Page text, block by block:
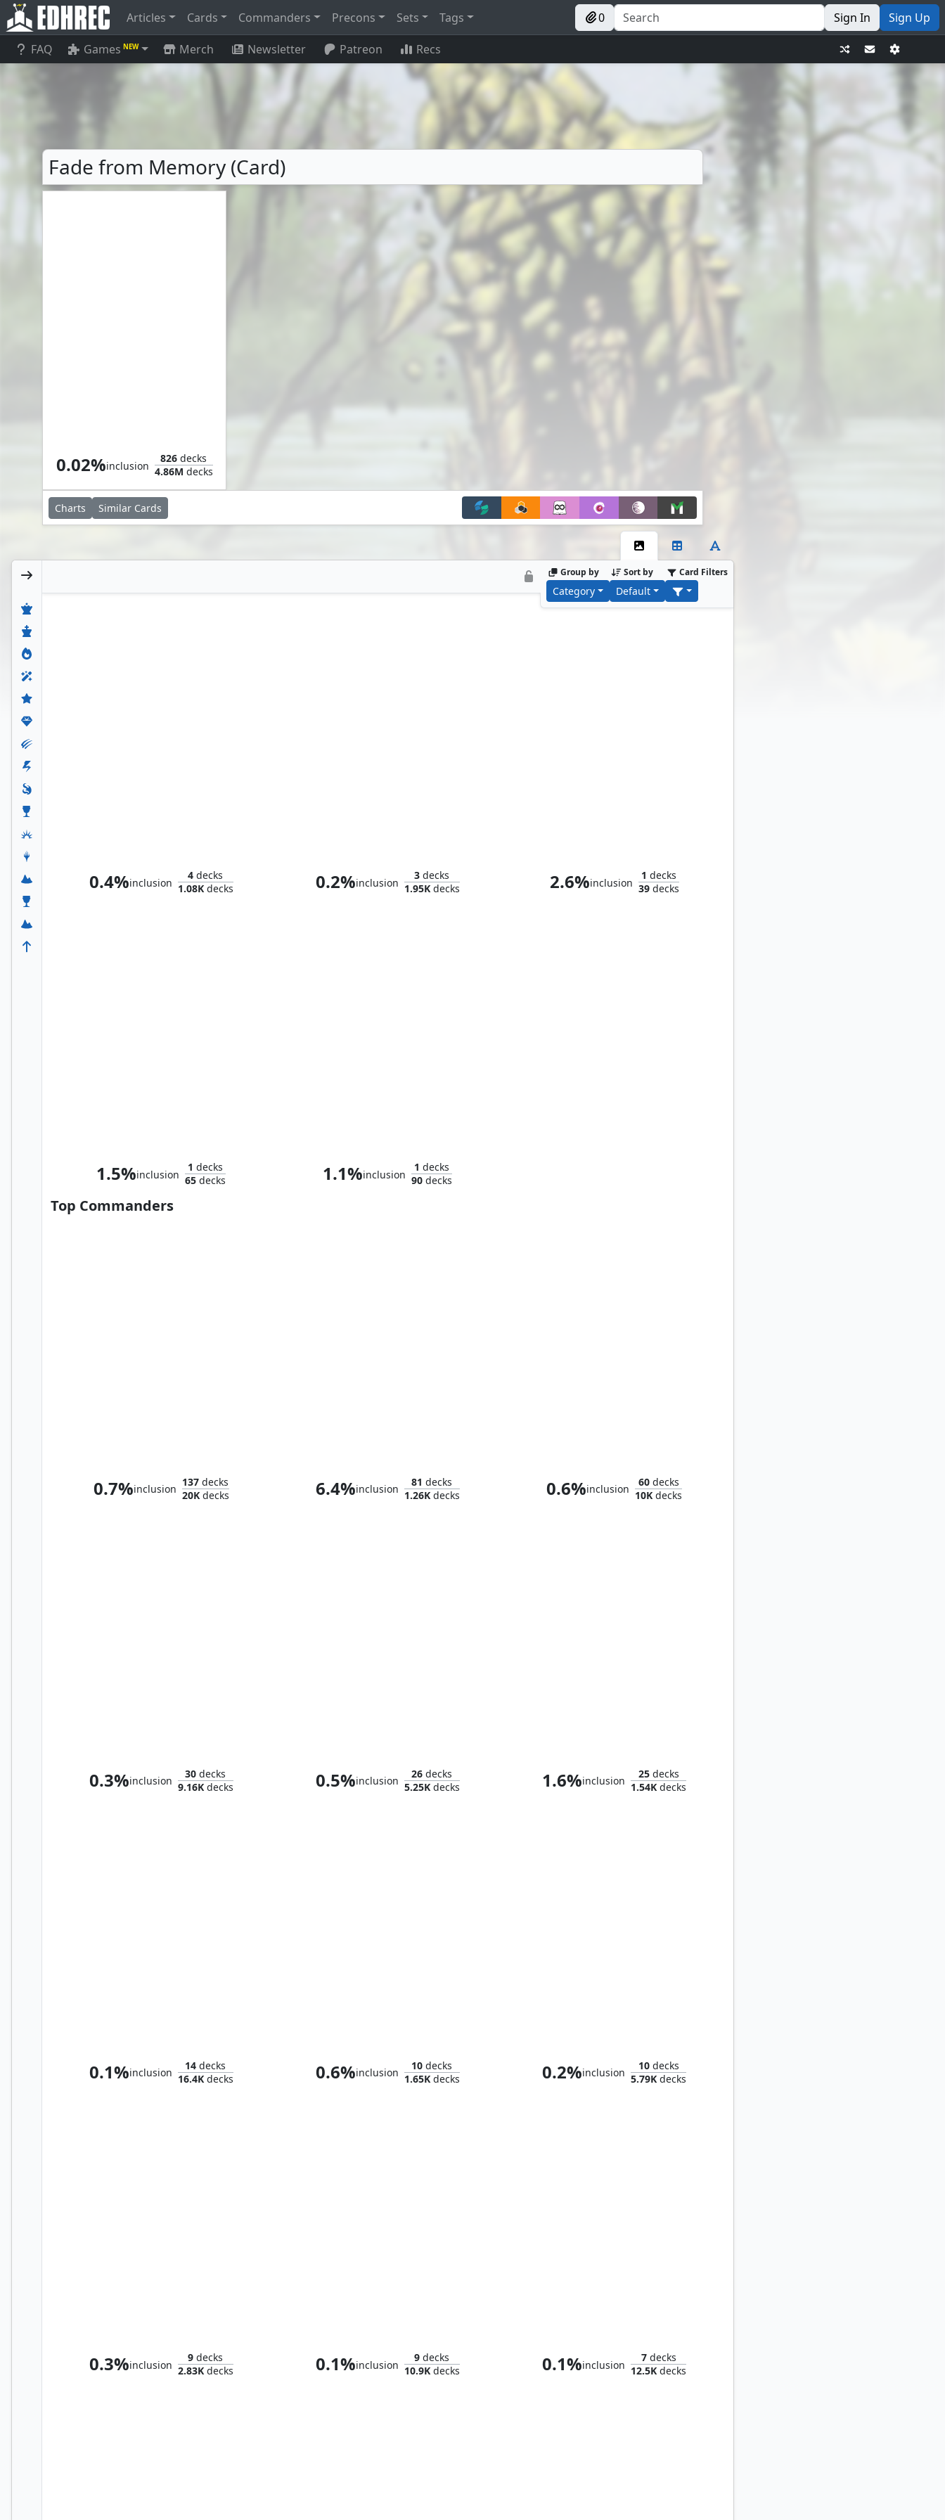
Articles Cards Commanders Precons Sets Tags 0 Sign In Sign Up
FAQ Games NEW Merch Newsletter Patreon Recs
Fade from Memory (Card)
0.02%inclusion
826 decks
4.86M decks
Charts Similar Cards
Group by
Category
Sort by
Default
Card Filters
0.4%inclusion
4 decks
1.08Kdecks 0.2%inclusion
3 decks
1.95Kdecks 2.6%inclusion
1 decks
39decks
1.5%inclusion
1 decks
65 decks 1.1%inclusion
1 decks
90 decks
Top Commanders
0.7%inclusion
137 decks
20Kdecks 6.4%inclusion
81 decks
1.26Kdecks 0.6%inclusion
60decks
10K decks
0.3%inclusion
30 decks
9.16Kdecks 0.5%inclusion
26 decks
5.25Kdecks 1.6%inclusion
25decks
1.54K decks
0.1%inclusion
14 decks
16.4Kdecks 0.6%inclusion
10 decks
1.65Kdecks 0.2%inclusion
10decks
5.79K decks
0.3%inclusion
9 decks
2.83Kdecks 0.1%inclusion
9 decks
10.9Kdecks 0.1%inclusion
7decks
12.5K decks